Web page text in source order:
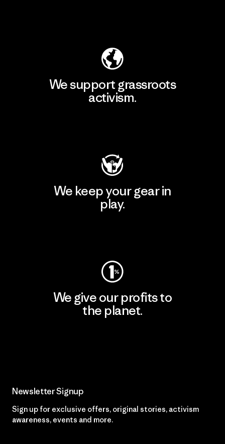
We support grassroots
activism.
We keep your gear in
play.
We give our profits to
the planet.
Newsletter Signup
Sign up for exclusive offers, original stories, activism
awareness, events and more.